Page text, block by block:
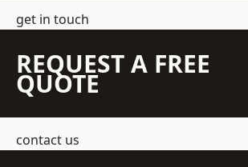
get in touch
REQUEST A FREE
QUOTE
contact us